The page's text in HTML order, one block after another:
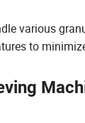
various
to